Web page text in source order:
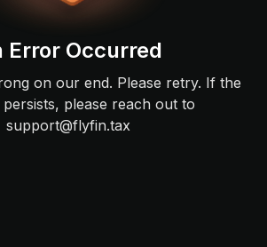
Error Occurred
on our end. Please retry. If the
please reach out to
support@flyfin.tax